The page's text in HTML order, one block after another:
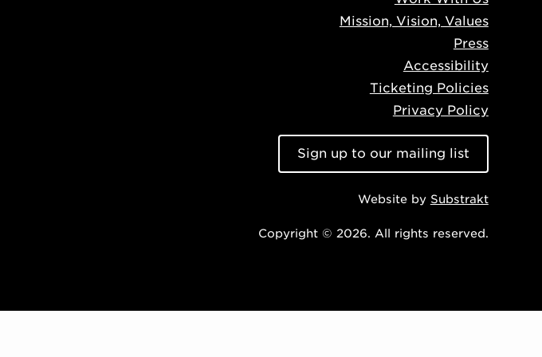
Mission, Vision, Values
Press
Accessibility
Ticketing Policies
Privacy Policy
Sign up to our mailing list
Website by Substrakt
Copyright © 2026. All rights reserved.